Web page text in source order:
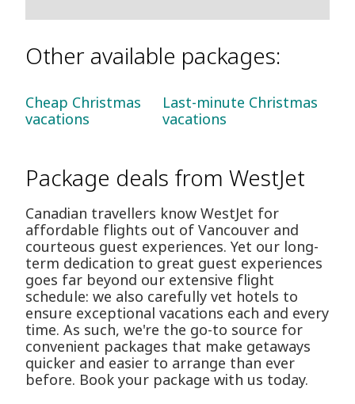
Other available packages:
Cheap Christmas
vacations
Last-minute Christmas
vacations
Package deals from WestJet
Canadian travellers know WestJet for
affordable flights out of Vancouver and
courteous guest experiences. Yet our long-
term dedication to great guest experiences
goes far beyond our extensive flight
schedule: we also carefully vet hotels to
ensure exceptional vacations each and every
time. As such, we're the go-to source for
convenient packages that make getaways
quicker and easier to arrange than ever
before. Book your package with us today.